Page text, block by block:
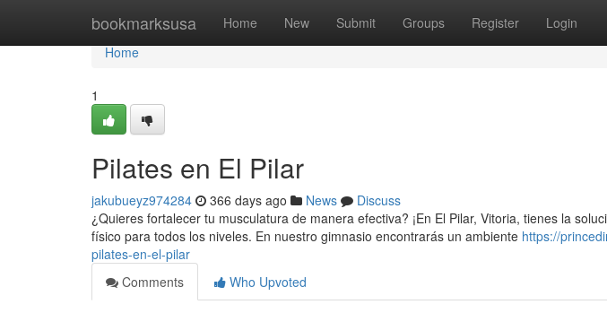
bookmarksusa Home New Submit Groups Register Login
Home
Home
1
Pilates en El Pilar
jakubueyz974284 366 days ago News
Discuss
¿Quieres fortalecer tu musculatura de manera efectiva? ¡En El Pilar, Vitoria, tienes la
físico para todos los niveles. En nuestro gimnasio encontrarás un ambiente https://
pilates-en-el-pilar
Comments
Who Upvoted